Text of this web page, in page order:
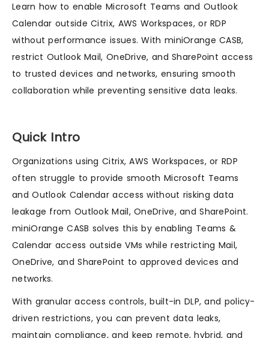
Learn how to enable Microsoft Teams and Outlook
Calendar outside Citrix, AWS Workspaces, or RDP
without performance issues. With miniOrange CASB,
restrict Outlook Mail, OneDrive, and SharePoint access
to trusted devices and networks, ensuring smooth
collaboration while preventing sensitive data leaks.
Quick Intro
Organizations using Citrix, AWS Workspaces, or RDP
often struggle to provide smooth Microsoft Teams
and Outlook Calendar access without risking data
leakage from Outlook Mail, OneDrive, and SharePoint.
miniOrange CASB solves this by enabling Teams &
Calendar access outside VMs while restricting Mail,
OneDrive, and SharePoint to approved devices and
networks.
With granular access controls, built-in DLP, and policy-
driven restrictions, you can prevent data leaks,
maintain compliance, and keep remote, hybrid, and